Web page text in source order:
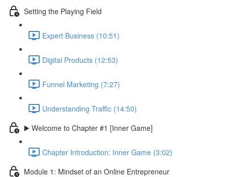
Setting the Playing Field
Expert Business (10:51)
Digital Products (12:53)
Funnel Marketing (7:27)
Understanding Traffic (14:50)
▶️ Welcome to Chapter #1 [Inner Game]
Chapter Introduction: Inner Game (3:02)
Module 1: Mindset of an Online Entrepreneur